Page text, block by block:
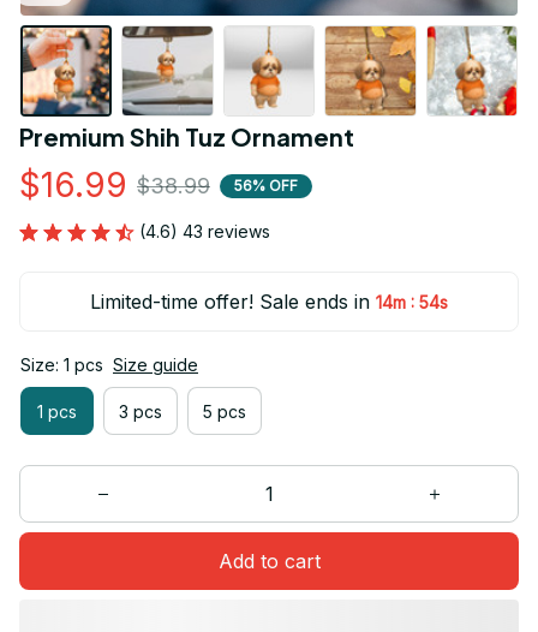
Premium Shih Tuz Ornament
$16.99 $38.99 56% OFF
(4.6) 43 reviews
Limited-time offer! Sale ends in 14m : 53s
Size: 1 pcs Size guide
1 pcs 3 pcs 5 pcs
Add to cart